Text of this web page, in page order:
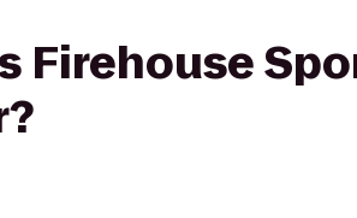
Firehouse